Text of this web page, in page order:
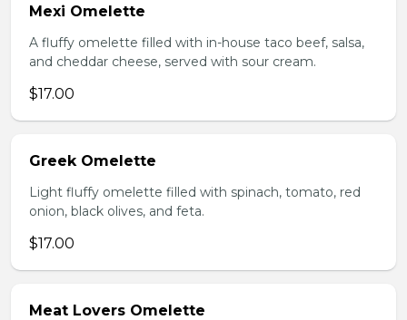
Mexi Omelette
A fluffy omelette filled with in-house taco beef, salsa,
and cheddar cheese, served with sour cream.
$17.00
Greek Omelette
Light fluffy omelette filled with spinach, tomato, red
onion, black olives, and feta.
$17.00
Meat Lovers Omelette